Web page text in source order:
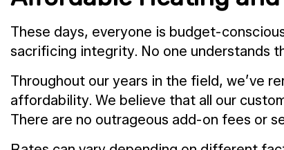
These days, everyone is budget-
sacrificing integrity. No one understands
Throughout our years in the field, we’ve
affordability. We believe that all our
There are no outrageous add-on fees or